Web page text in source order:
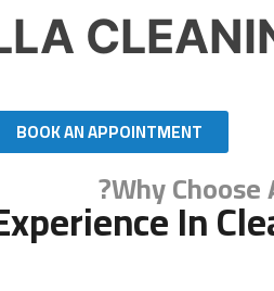
BOOK AN APPOINTMENT
Why Choose
In